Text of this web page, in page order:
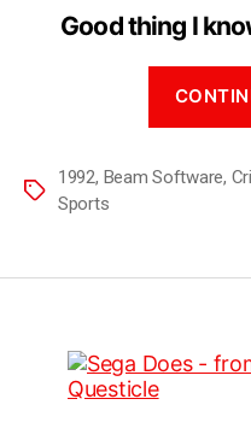
Good thing I
1992, Beam Software,
Sports